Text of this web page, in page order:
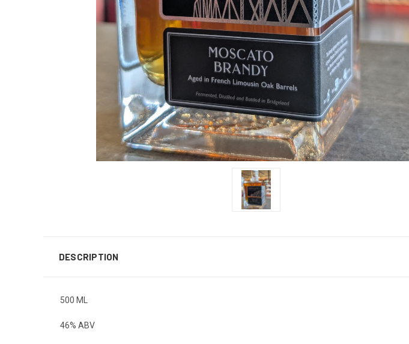
DESCRIPTION
500 ML
46% ABV